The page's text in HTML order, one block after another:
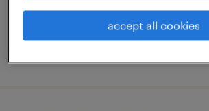
accept all cookies